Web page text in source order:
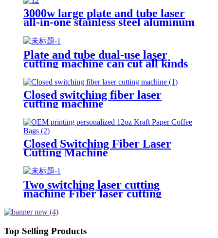
3000w large plate and tube laser
all-in-one stainless steel aluminum
use CNC laser cutting machine
Plate and tube dual-use laser
cutting machine can cut all kinds
of plate and tube special-shaped
tube
Closed switching fiber laser
cutting machine
Closed Switching Fiber Laser
Cutting Machine
Two switching laser cutting
machine Fiber laser cutting
machine
Top Selling Products